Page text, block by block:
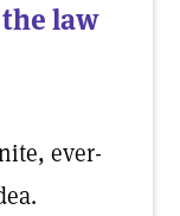
law
ever-